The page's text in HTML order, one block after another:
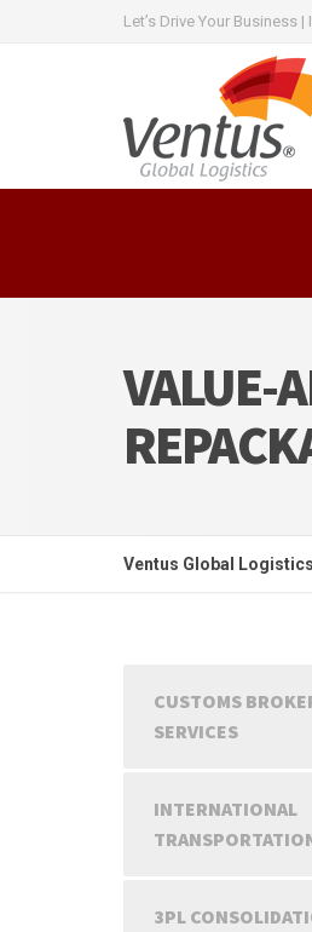
Let’s Drive Your Business |
VALUE-
Ventus Global Logistics
CUSTOMS
SERVICES
INTERNATIONAL
3PL